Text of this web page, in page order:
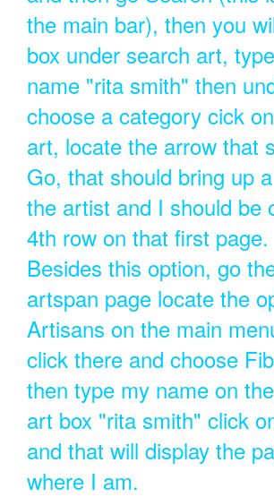
the main bar), then you
box under search art,
name "rita smith" then
choose a category cick
art, locate the arrow that
Go, that should bring up
the artist and I should be
4th row on that first page.
Besides this option, go
artspan page locate the
Artisans on the main
click there and choose
then type my name on
art box "rita smith" click
and that will display the
where I am.